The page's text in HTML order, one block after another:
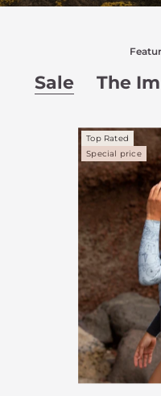
Sale The
Top Rated
Special price